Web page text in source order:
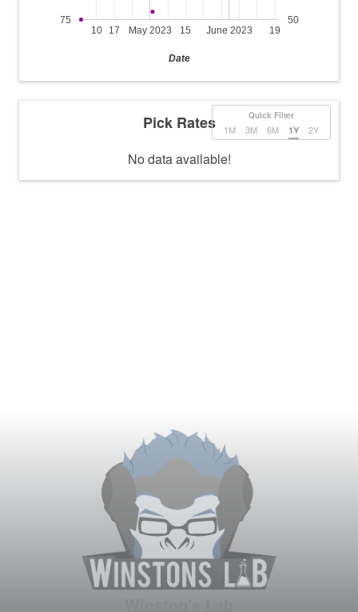
May 2023 June 2023
10 17 15 19
75 50
Date
Quick Filter
1M 3M 6M 1Y 2Y
Pick Rates
No data available!